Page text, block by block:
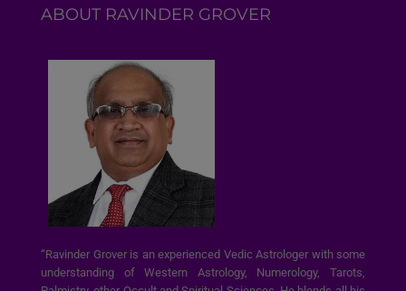
ABOUT RAVINDER GROVER
“Ravinder Grover is an experienced Vedic Astrologer with some
understanding of Western Astrology, Numerology, Tarots,